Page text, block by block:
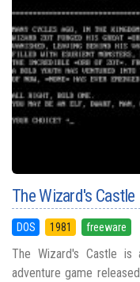
The Wizard's Castle
DOS 1981 freeware
The Wizard's Castle is
adventure game